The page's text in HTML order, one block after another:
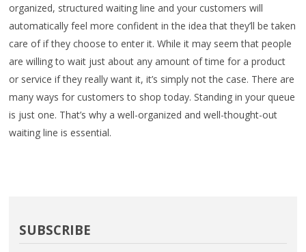
organized, structured waiting line and your customers will
automatically feel more confident in the idea that they’ll be taken
care of if they choose to enter it. While it may seem that people
are willing to wait just about any amount of time for a product
or service if they really want it, it’s simply not the case. There are
many ways for customers to shop today. Standing in your queue
is just one. That’s why a well-organized and well-thought-out
waiting line is essential.
SUBSCRIBE